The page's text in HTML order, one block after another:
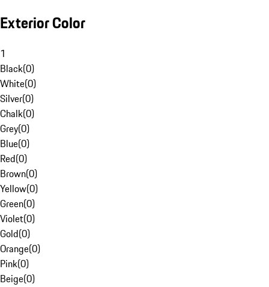
Exterior Color
1
Black(0)
White(0)
Silver(0)
Chalk(0)
Grey(0)
Blue(0)
Red(0)
Brown(0)
Yellow(0)
Green(0)
Violet(0)
Gold(0)
Orange(0)
Pink(0)
Beige(0)